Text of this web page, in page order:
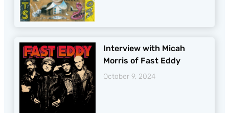
Interview with Micah
Morris of Fast Eddy
October 9, 2024